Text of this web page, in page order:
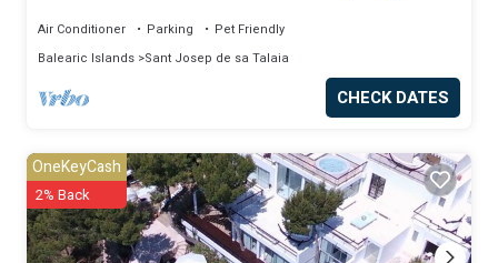
Air Conditioner Parking
Pet Friendly
Balearic Islands Sant Josep de sa Talaia
CHECK DATES
OneKeyCash
2% Back